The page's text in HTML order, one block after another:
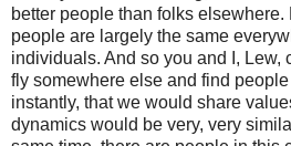
better people than folks elsewhere.
people are largely the same
individuals. And so you and I, Lew,
fly somewhere else and find
instantly, that we would share
dynamics would be very, very